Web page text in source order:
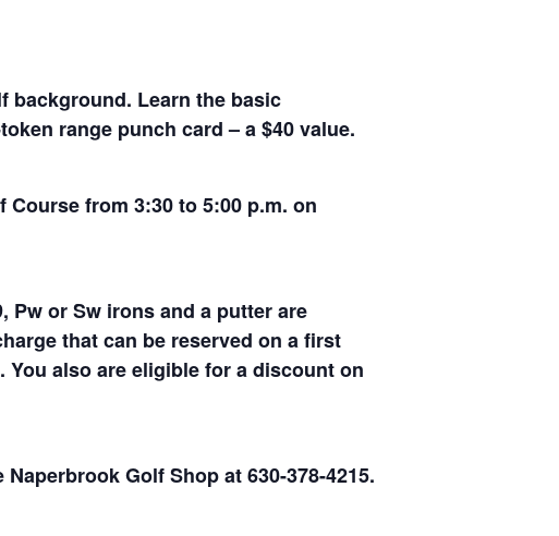
background. Learn the basic
range punch card – a $40 value.
from 3:30 to 5:00 p.m. on
or Sw irons and a putter are
that can be reserved on a first
also are eligible for a discount on
Golf Shop at 630-378-4215.